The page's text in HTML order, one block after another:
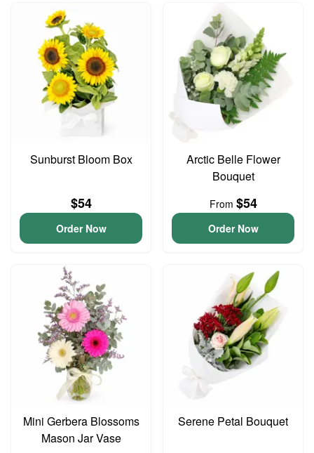
Sunburst Bloom Box
$54
Order Now
Arctic Belle Flower
Bouquet
From $54
Order Now
Mini Gerbera Blossoms
Mason Jar Vase
Serene Petal Bouquet